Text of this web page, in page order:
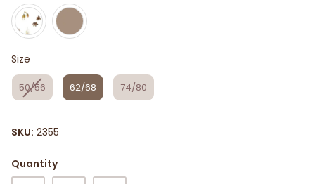
Size
50/56 62/68 74/80
SKU: 2355
Quantity